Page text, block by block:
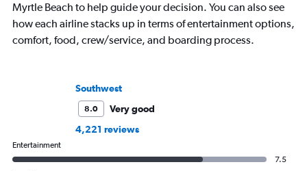
Myrtle Beach to help guide your decision. You can also see
how each airline stacks up in terms of entertainment options,
comfort, food, crew/service, and boarding process.
Southwest
8.0
Very good
4,221 reviews
Entertainment
7.5